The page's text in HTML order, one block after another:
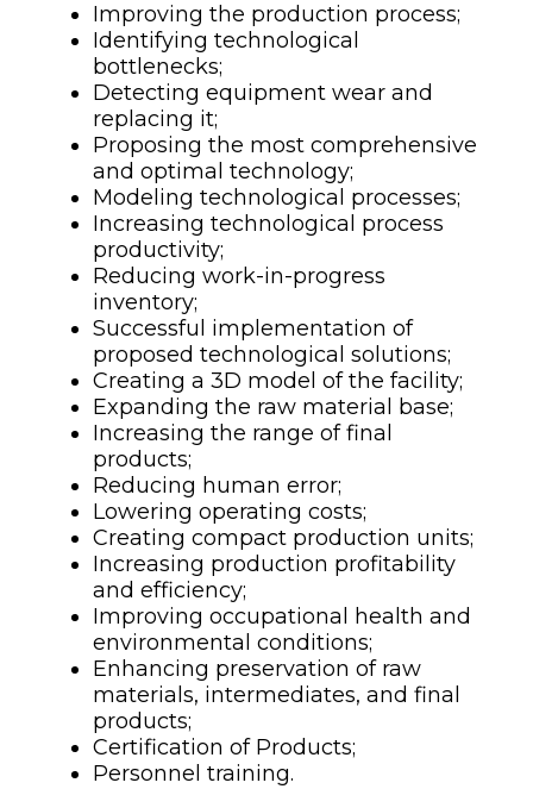
Improving the production process;
Identifying technological
bottlenecks;
Detecting equipment wear and
replacing it;
Proposing the most comprehensive
and optimal technology;
Modeling technological processes;
Increasing technological process
productivity;
Reducing work-in-progress
inventory;
Successful implementation of
proposed technological solutions;
Creating a 3D model of the facility;
Expanding the raw material base;
Increasing the range of final
products;
Reducing human error;
Lowering operating costs;
Creating compact production units;
Increasing production profitability
and efficiency;
Improving occupational health and
environmental conditions;
Enhancing preservation of raw
materials, intermediates, and final
products;
Certification of Products;
Personnel training.